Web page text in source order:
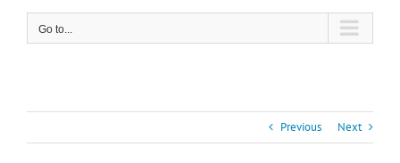
Go to...
Previous Next